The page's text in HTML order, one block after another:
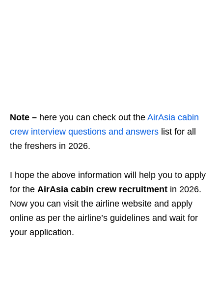
Note – here you can check out the AirAsia cabin
crew interview questions and answers list for all
the freshers in 2026.
I hope the above information will help you to apply
for the AirAsia cabin crew recruitment in 2026.
Now you can visit the airline website and apply
online as per the airline’s guidelines and wait for
your application.